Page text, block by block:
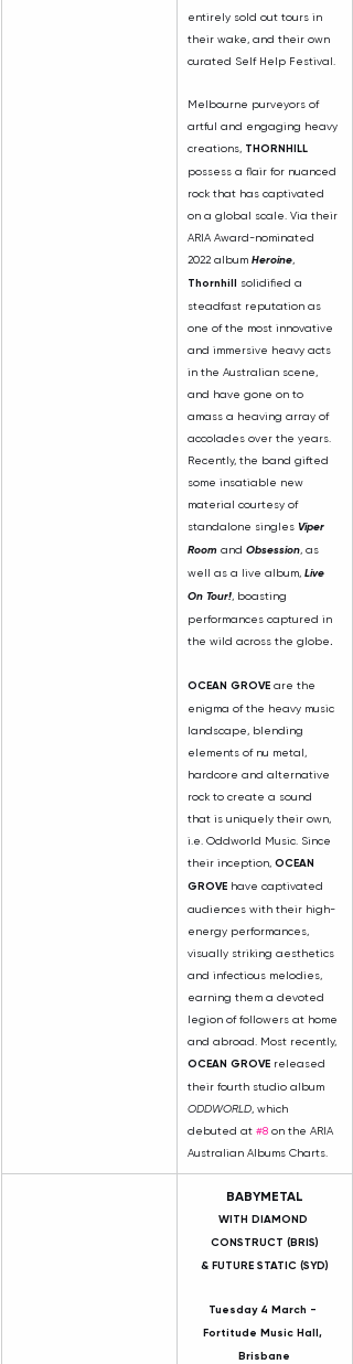
entirely sold out tours in
their wake, and their own
curated Self Help Festival.
Melbourne purveyors of
artful and engaging heavy
creations, THORNHILL
possess a flair for nuanced
rock that has captivated
on a global scale. Via their
ARIA Award-nominated
2022 album Heroine,
Thornhill solidified a
steadfast reputation as
one of the most innovative
and immersive heavy acts
in the Australian scene,
and have gone on to
amass a heaving array of
accolades over the years.
Recently, the band gifted
some insatiable new
material courtesy of
standalone singles Viper
Room and Obsession, as
well as a live album, Live
On Tour!, boasting
performances captured in
the wild across the globe.
OCEAN GROVE are the
enigma of the heavy music
landscape, blending
elements of nu metal,
hardcore and alternative
rock to create a sound
that is uniquely their own,
i.e. Oddworld Music. Since
their inception, OCEAN
GROVE have captivated
audiences with their high-
energy performances,
visually striking aesthetics
and infectious melodies,
earning them a devoted
legion of followers at home
and abroad. Most recently,
OCEAN GROVE released
their fourth studio album
ODDWORLD, which
debuted at #8 on the ARIA
Australian Albums Charts.
BABYMETAL
WITH DIAMOND
CONSTRUCT (BRIS)
& FUTURE STATIC (SYD)
Tuesday 4 March -
Fortitude Music Hall,
Brisbane